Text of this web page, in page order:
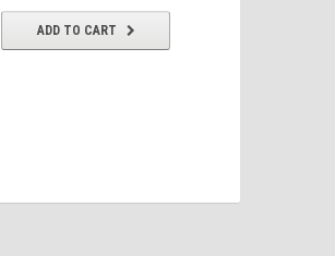
ADD TO CART